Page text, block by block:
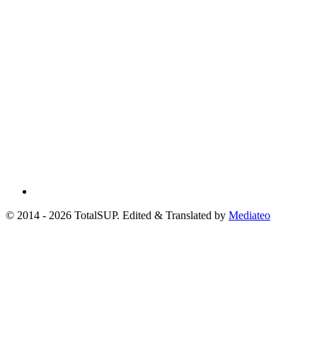
© 2014 - 2026 TotalSUP. Edited & Translated by Mediateo